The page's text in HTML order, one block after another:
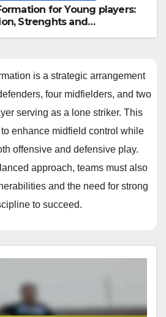
for Young players:
Strenghts and
is a strategic arrangement
four midfielders, and two
serving as a lone striker. This
enhance midfield control while
offensive and defensive play.
approach, teams must also
and the need for strong
to succeed.